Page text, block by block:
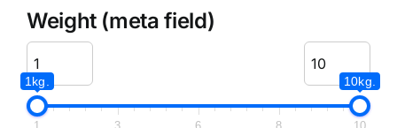
Weight (meta field)
1kg. 10kg.